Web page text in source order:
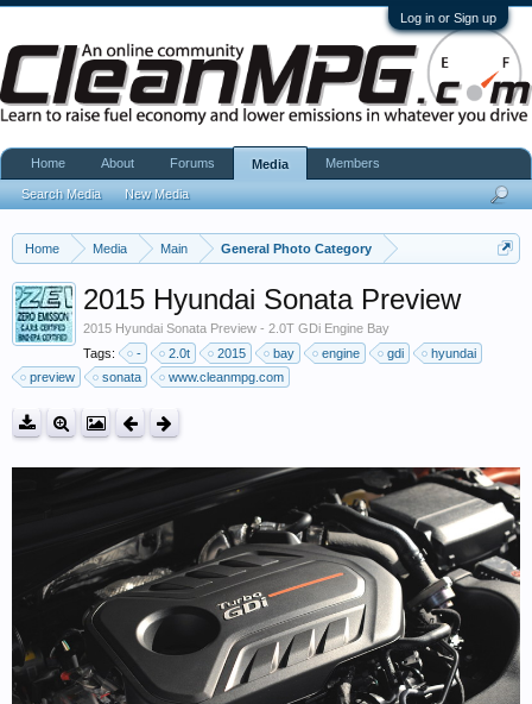
Log in or Sign up
Home Media Main General Photo Category
2015 Hyundai Sonata Preview
2015 Hyundai Sonata Preview - 2.0T GDi Engine Bay
Tags:
- 2.0t 2015 bay engine gdi
hyundai
preview
sonata www.cleanmpg.com
Home About Forums Media
Search Media New Media
Members